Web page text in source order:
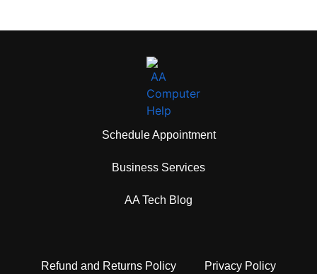
Schedule Appointment
Business Services
AA Tech Blog
Refund and Returns Policy Privacy Policy